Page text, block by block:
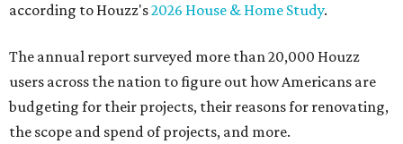
according to Houzz's2026 House & Home Study.
The annual report surveyed more than 20,000 Houzz
users across the nation to figure out how Americans are
budgeting for their projects, their reasons for renovating,
the scope and spend of projects, and more.